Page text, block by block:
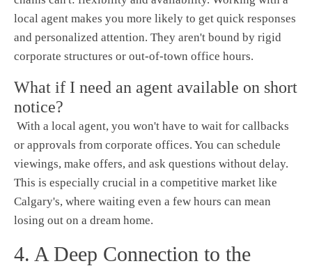
local agent makes you more likely to get quick responses
and personalized attention. They aren't bound by rigid
corporate structures or out-of-town office hours.
What if I need an agent available on short
notice?
With a local agent, you won't have to wait for callbacks
or approvals from corporate offices. You can schedule
viewings, make offers, and ask questions without delay.
This is especially crucial in a competitive market like
Calgary's, where waiting even a few hours can mean
losing out on a dream home.
4. A Deep Connection to the